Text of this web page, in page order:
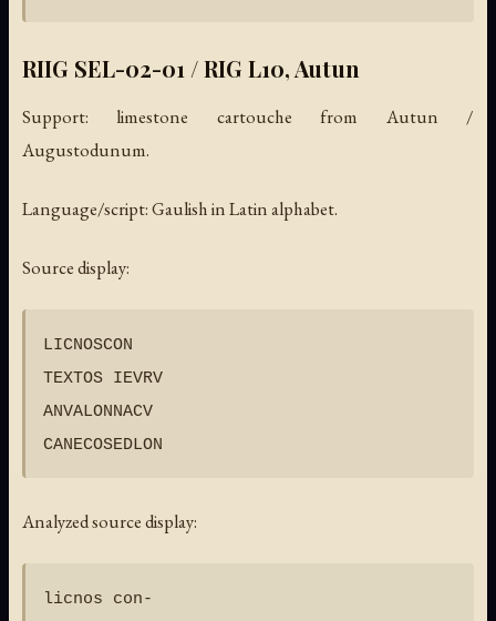
RIIG SEL-02-01 / RIG L10, Autun
Support: limestone cartouche from Autun /
Augustodunum.
Language/script: Gaulish in Latin alphabet.
Source display:
LICNOSCON
TEXTOS IEVRV
ANVALONNACV
Analyzed source display:
licnos con-